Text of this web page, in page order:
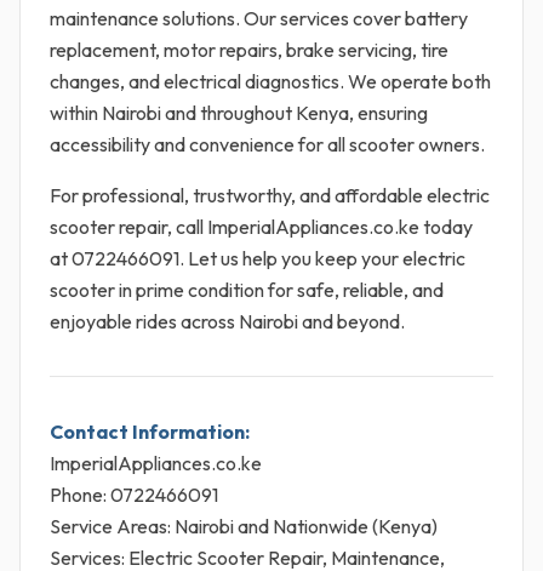
maintenance solutions. Our services cover battery
replacement, motor repairs, brake servicing, tire
changes, and electrical diagnostics. We operate both
within Nairobi and throughout Kenya, ensuring
accessibility and convenience for all scooter owners.
For professional, trustworthy, and affordable electric
scooter repair, call ImperialAppliances.co.ke today
at 0722466091. Let us help you keep your electric
scooter in prime condition for safe, reliable, and
enjoyable rides across Nairobi and beyond.
Contact Information:
ImperialAppliances.co.ke
Phone: 0722466091
Service Areas: Nairobi and Nationwide (Kenya)
Services: Electric Scooter Repair, Maintenance,